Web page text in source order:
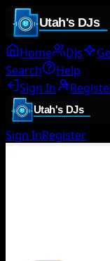
Home DJs
Search
Help
Sign In
Sign InRegister